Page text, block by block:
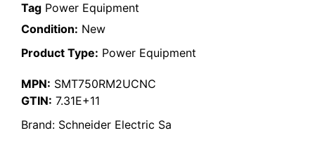
Tag Power Equipment
Condition: New
Product Type: Power Equipment
MPN: SMT750RM2UCNC
GTIN: 7.31E+11
Brand: Schneider Electric Sa